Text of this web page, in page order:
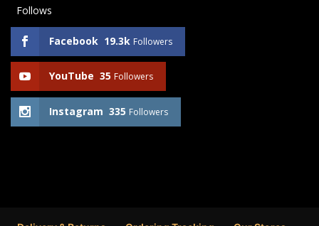
Follows
Facebook 19.3k Followers
YouTube 35 Followers
Instagram 335 Followers